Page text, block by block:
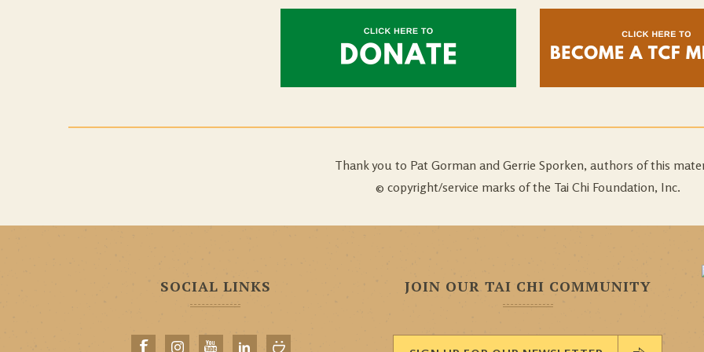
Thank you to Pat Gorman and Gerrie Sporken, authors of this
© copyright/service marks of the Tai Chi Foundation, Inc.
SOCIAL LINKS JOIN OUR TAI CHI COMMUNITY